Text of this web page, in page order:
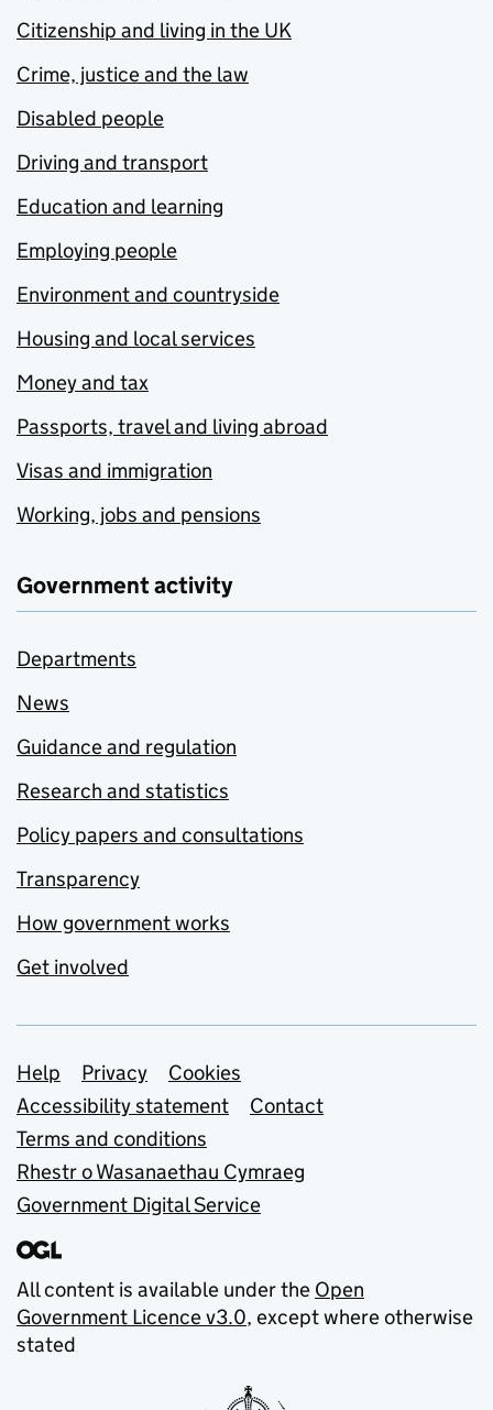
Citizenship and living in the UK
Crime, justice and the law
Disabled people
Driving and transport
Education and learning
Employing people
Environment and countryside
Housing and local services
Money and tax
Passports, travel and living abroad
Visas and immigration
Working, jobs and pensions
Government activity
Departments
News
Guidance and regulation
Research and statistics
Policy papers and consultations
Transparency
How government works
Get involved
Support links
Help Privacy
Cookies
Accessibility statement
Contact
Terms and conditions
Rhestr o Wasanaethau Cymraeg
Government Digital Service
All content is available under the Open
Government Licence v3.0, except where otherwise
stated